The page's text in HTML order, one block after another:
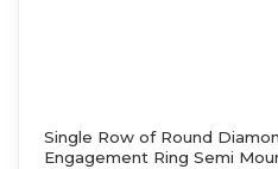
Single Row of Round
Engagement Ring Semi